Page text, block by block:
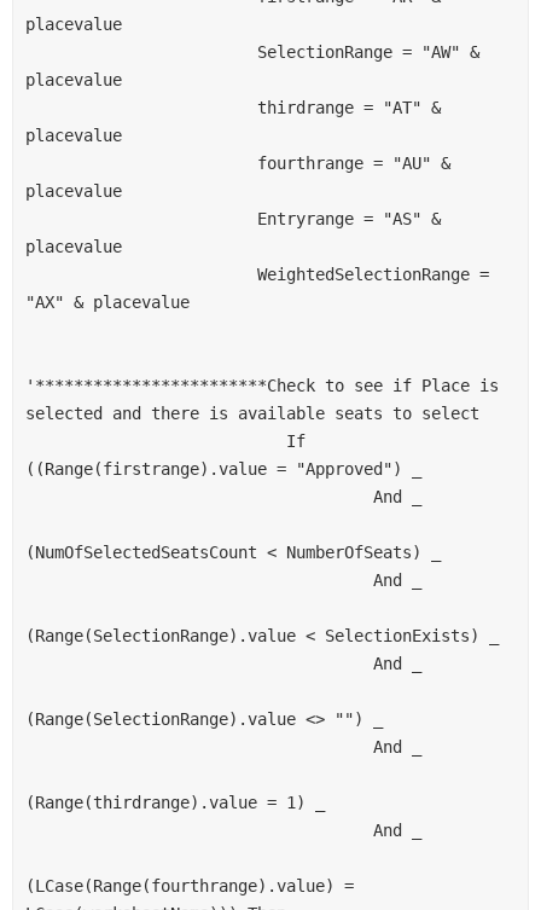
placevalue
placevalue
placevalue
placevalue
placevalue
"AX" & placevalue
'************************Check to see if Place is
selected and there is available seats to select
((Range(firstrange).value = "Approved") _
                                    And _
(NumOfSelectedSeatsCount < NumberOfSeats) _
                                    And _
(Range(SelectionRange).value < SelectionExists) _
                                    And _
(Range(SelectionRange).value <> "") _
                                    And _
(Range(thirdrange).value = 1) _
                                    And _
(LCase(Range(fourthrange).value) =